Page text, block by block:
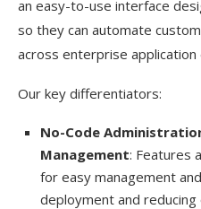
an easy-to-use interface
so they can automate
across enterprise application
Our key differentiators:
No-Code
Management: Features
for easy management
deployment and